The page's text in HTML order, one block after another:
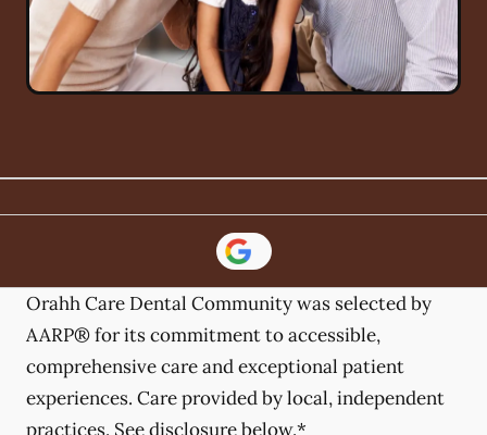
Orahh Care Dental Community was selected by
AARP® for its commitment to accessible,
comprehensive care and exceptional patient
experiences. Care provided by local, independent
practices. See disclosure below.*